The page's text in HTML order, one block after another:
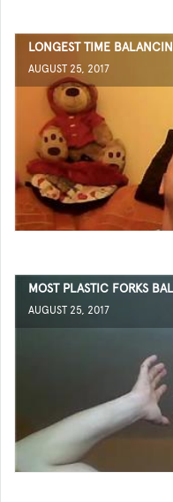
LONGEST TIME
AUGUST 25, 2017
MOST PLASTIC FORKS
AUGUST 25, 2017